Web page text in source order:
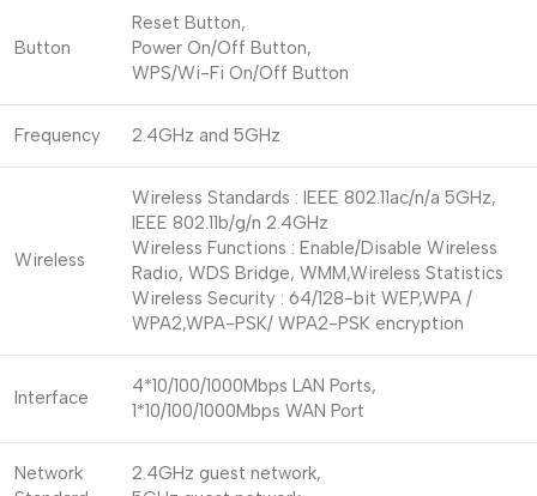
Button
Reset Button,
Power On/Off Button,
WPS/Wi-Fi On/Off Button
Frequency 2.4GHz and 5GHz
Wireless
Wireless Standards : IEEE 802.11ac/n/a 5GHz,
IEEE 802.11b/g/n 2.4GHz
Wireless Functions : Enable/Disable Wireless
Radio, WDS Bridge, WMM,Wireless Statistics
Wireless Security : 64/128-bit WEP,WPA /
WPA2,WPA-PSK/ WPA2-PSK encryption
Interface
4*10/100/1000Mbps LAN Ports,
1*10/100/1000Mbps WAN Port
Network
2.4GHz guest network,